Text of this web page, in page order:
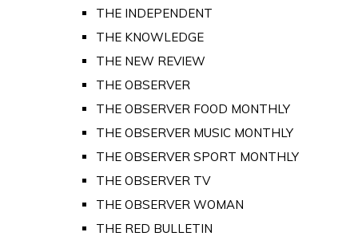
THE INDEPENDENT
THE KNOWLEDGE
THE NEW REVIEW
THE OBSERVER
THE OBSERVER FOOD MONTHLY
THE OBSERVER MUSIC MONTHLY
THE OBSERVER SPORT MONTHLY
THE OBSERVER TV
THE OBSERVER WOMAN
THE RED BULLETIN